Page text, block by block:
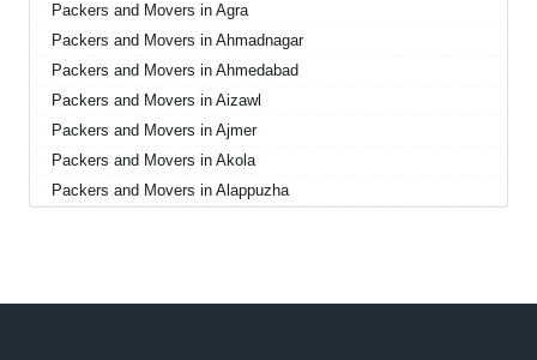
Packers and Movers in Agra
Packers and Movers in Ahmadnagar
Packers and Movers in Ahmedabad
Packers and Movers in Aizawl
Packers and Movers in Ajmer
Packers and Movers in Akola
Packers and Movers in Alappuzha